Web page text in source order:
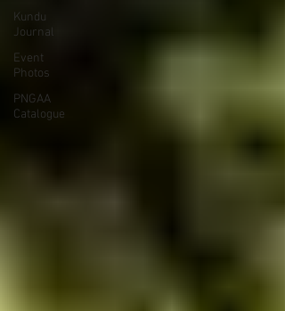
Kundu
Journal
Event
Photos
PNGAA
Catalogue